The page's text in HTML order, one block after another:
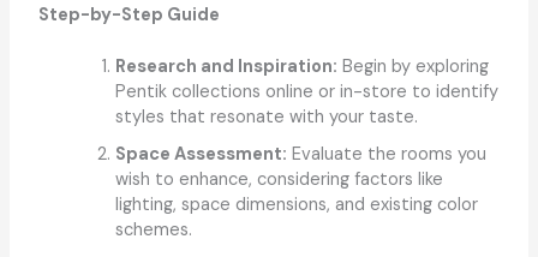
Step-by-Step Guide
Research and Inspiration: Begin by exploring
Pentik collections online or in-store to identify
styles that resonate with your taste.
Space Assessment: Evaluate the rooms you
wish to enhance, considering factors like
lighting, space dimensions, and existing color
schemes.